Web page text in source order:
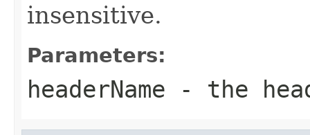
insensitive.
Parameters:
headerName - the